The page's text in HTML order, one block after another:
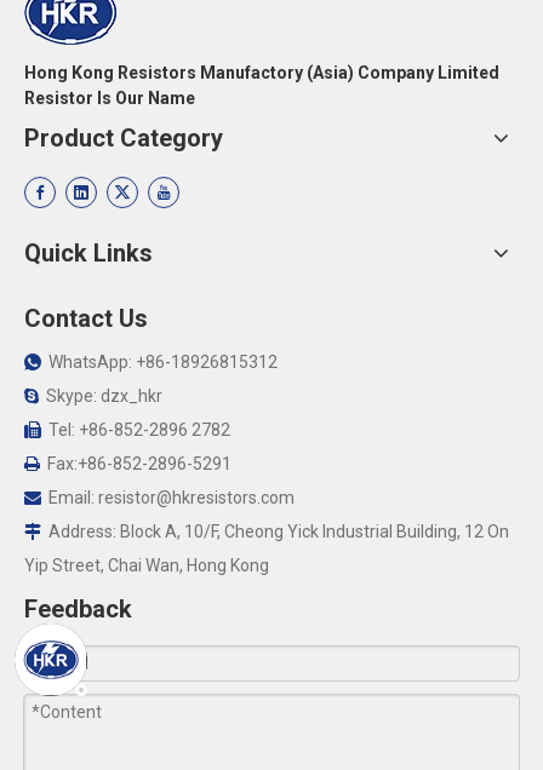
Hong Kong Resistors Manufactory (Asia) Company Limited
Resistor Is Our Name
Product Category
Quick Links
Contact Us
 WhatsApp: +86-18926815312
 Skype: dzx_hkr
 Tel: +86-852-2896 2782
 Fax:+86-852-2896-5291
 Email: resistor@hkresistors.com
 Address: Block A, 10/F, Cheong Yick Industrial Building, 12 On
Yip Street, Chai Wan, Hong Kong
Feedback